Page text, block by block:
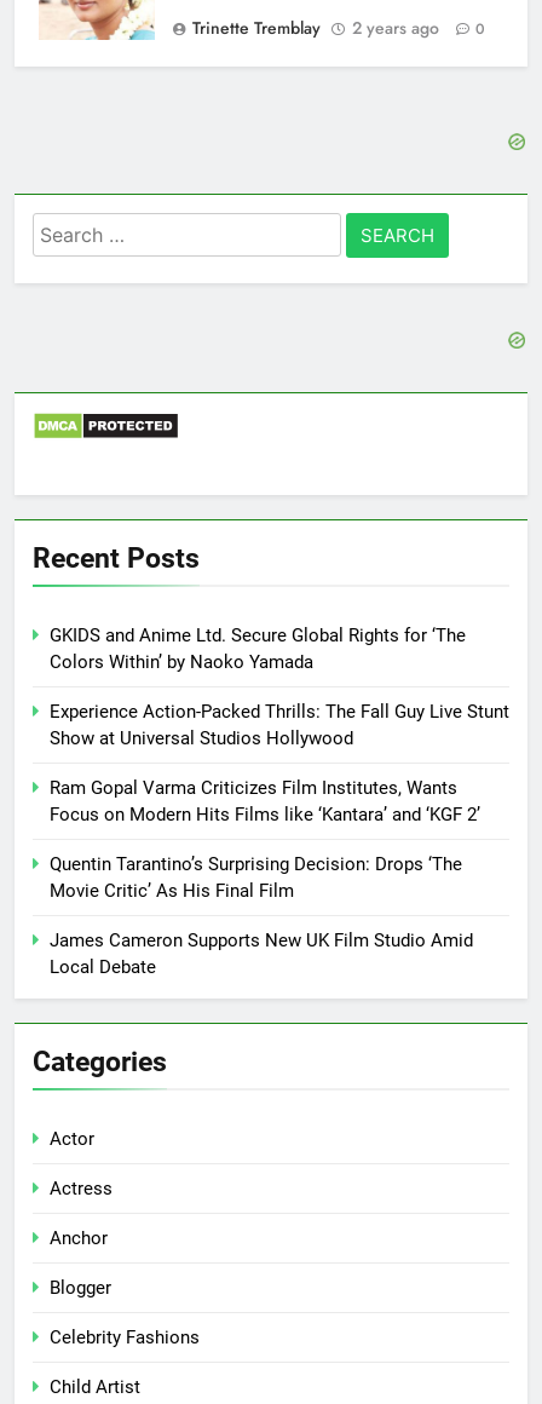
Trinette Tremblay
2 years ago 0
Search
for:
Recent Posts
GKIDS and Anime Ltd. Secure Global Rights for ‘The
Colors Within’ by Naoko Yamada
Experience Action-Packed Thrills: The Fall Guy Live Stunt
Show at Universal Studios Hollywood
Ram Gopal Varma Criticizes Film Institutes, Wants
Focus on Modern Hits Films like ‘Kantara’ and ‘KGF 2’
Quentin Tarantino’s Surprising Decision: Drops ‘The
Movie Critic’ As His Final Film
James Cameron Supports New UK Film Studio Amid
Local Debate
Categories
Actor
Actress
Anchor
Blogger
Celebrity Fashions
Child Artist